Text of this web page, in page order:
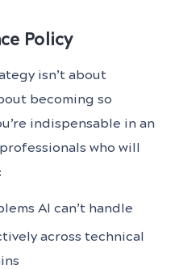
Policy
isn’t about
becoming so
indispensable in an
who will
AI can’t handle
across technical